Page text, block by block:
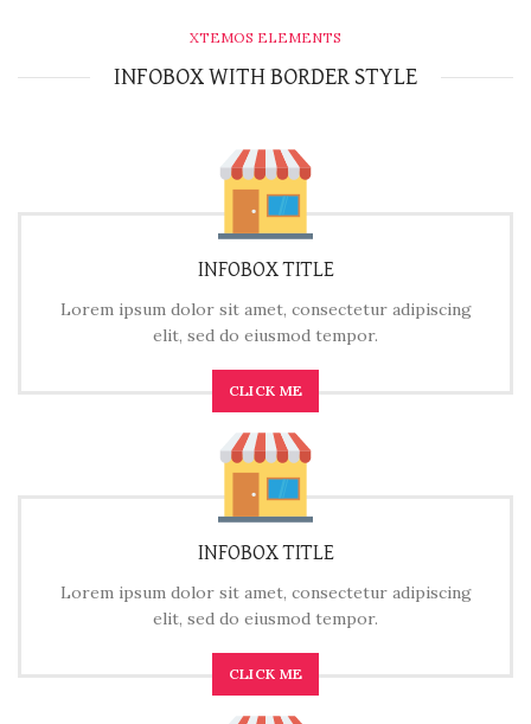
XTEMOS ELEMENTS
INFOBOX WITH BORDER STYLE
INFOBOX TITLE
Lorem ipsum dolor sit amet, consectetur adipiscing
elit, sed do eiusmod tempor.
CLICK ME
INFOBOX TITLE
Lorem ipsum dolor sit amet, consectetur adipiscing
elit, sed do eiusmod tempor.
CLICK ME